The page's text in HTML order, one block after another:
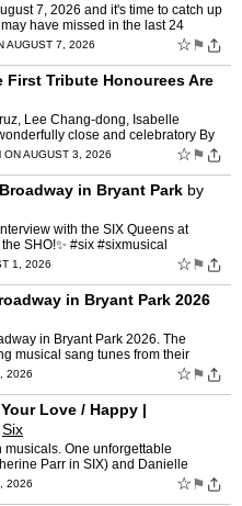
7, 2026 and it's time to catch up
have missed in the last 24
AUGUST 7, 2026 ☆ ⚑
First Tribute Honourees Are
Lee Chang-dong, Isabelle
close and celebratory By
a whole lo…
ON AUGUST 3, 2026 ☆ ⚑
in Bryant Park by
with the SIX Queens at
SHO!✨ #six #sixmusical
1, 2026 ☆ ⚑
in Bryant Park 2026
in Bryant Park 2026. The
musical sang tunes from their
…
2026 ☆ ⚑
Love / Happy |
Six
One unforgettable
Parr in SIX) and Danielle
Ca…
2026 ☆ ⚑